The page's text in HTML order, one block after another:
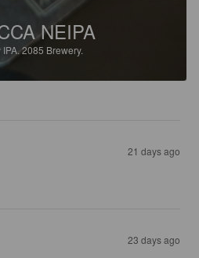
NEIPA
IPA.2085 Brewery.
21 days ago
23 days ago